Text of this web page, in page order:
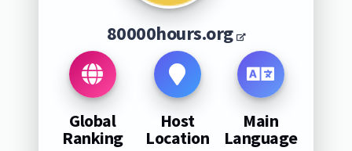
80000hours.org
Global
Ranking
Host
Location
Main
Language